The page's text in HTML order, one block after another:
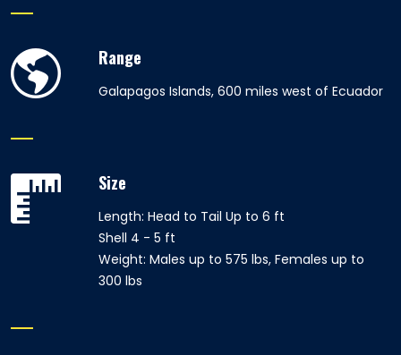
Range
Galapagos Islands, 600 miles west of Ecuador
Size
Length: Head to Tail Up to 6 ft
Shell 4 - 5 ft
Weight: Males up to 575 lbs, Females up to
300 lbs